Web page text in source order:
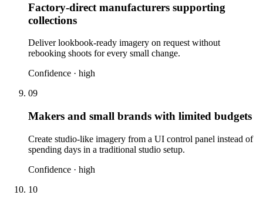
Factory-direct manufacturers supporting
collections
Deliver lookbook-ready imagery on request without
rebooking shoots for every small change.
Confidence · high
09
Makers and small brands with limited budgets
Create studio-like imagery from a UI control panel instead of
spending days in a traditional studio setup.
Confidence · high
10